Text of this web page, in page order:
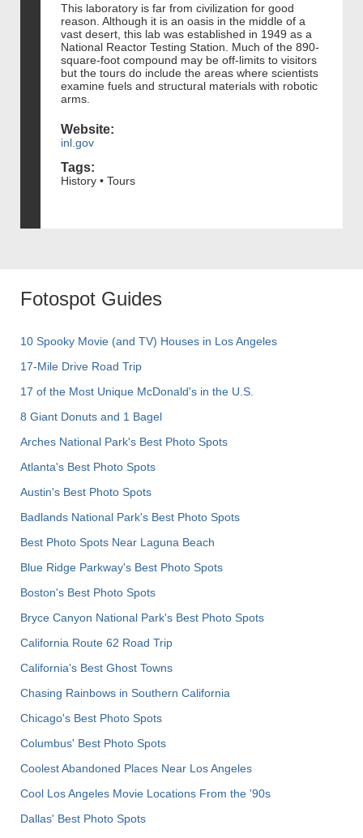
This laboratory is far from civilization for good
reason. Although it is an oasis in the middle of a
vast desert, this lab was established in 1949 as a
National Reactor Testing Station. Much of the 890-
square-foot compound may be off-limits to visitors
but the tours do include the areas where scientists
examine fuels and structural materials with robotic
arms.
Website:
inl.gov
Tags:
History • Tours
Fotospot Guides
10 Spooky Movie (and TV) Houses in Los Angeles
17-Mile Drive Road Trip
17 of the Most Unique McDonald's in the U.S.
8 Giant Donuts and 1 Bagel
Arches National Park's Best Photo Spots
Atlanta's Best Photo Spots
Austin's Best Photo Spots
Badlands National Park's Best Photo Spots
Best Photo Spots Near Laguna Beach
Blue Ridge Parkway's Best Photo Spots
Boston's Best Photo Spots
Bryce Canyon National Park's Best Photo Spots
California Route 62 Road Trip
California's Best Ghost Towns
Chasing Rainbows in Southern California
Chicago's Best Photo Spots
Columbus' Best Photo Spots
Coolest Abandoned Places Near Los Angeles
Cool Los Angeles Movie Locations From the '90s
Dallas' Best Photo Spots